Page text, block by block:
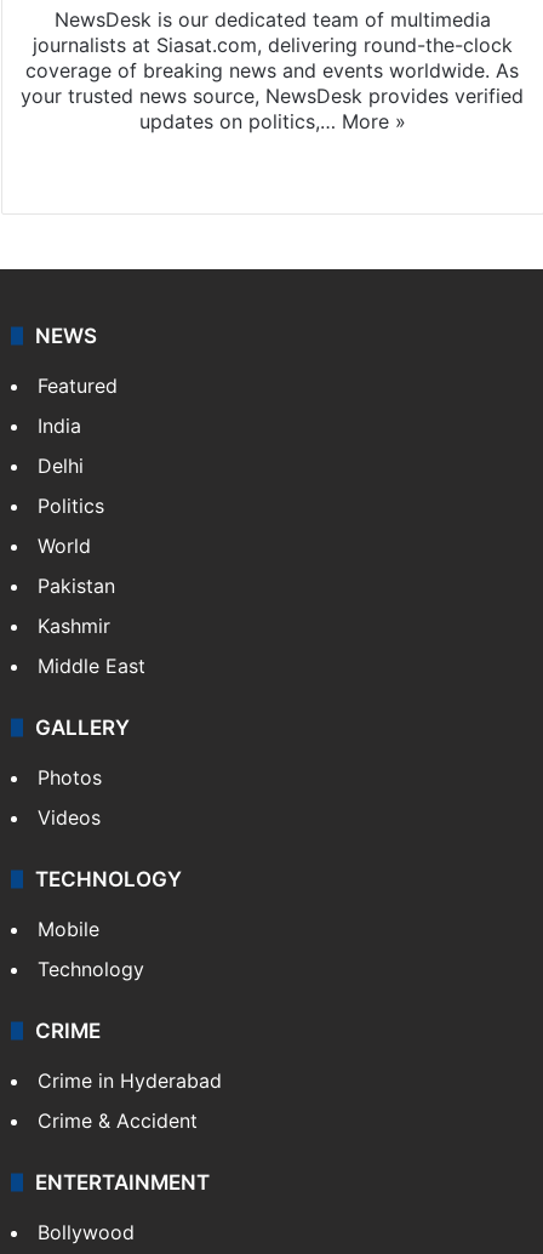
NewsDesk is our dedicated team of multimedia
journalists at Siasat.com, delivering round-the-clock
coverage of breaking news and events worldwide. As
your trusted news source, NewsDesk provides verified
updates on politics,… More »
NEWS
Featured
India
Delhi
Politics
World
Pakistan
Kashmir
Middle East
GALLERY
Photos
Videos
TECHNOLOGY
Mobile
Technology
CRIME
Crime in Hyderabad
Crime & Accident
ENTERTAINMENT
Bollywood